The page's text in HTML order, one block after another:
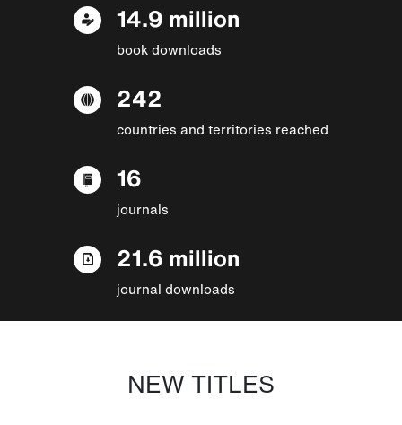
14.9 million
book downloads
242
countries and territories reached
16
journals
21.6 million
journal downloads
NEW TITLES